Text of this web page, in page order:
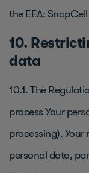
the EEA: SnapCell
10.
data
10.1. The
process Your
processing). Your
personal data,